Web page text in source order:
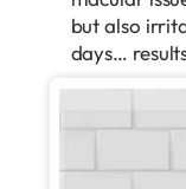
but also
days…